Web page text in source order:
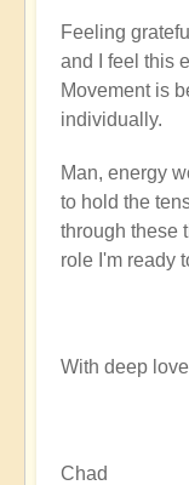
Feeling
and I feel this
Movement is
individually.
Man, energy
to hold the
through these
role I'm ready
With deep
Chad